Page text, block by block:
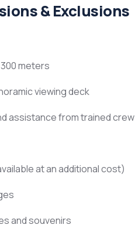
& Exclusions
meters
viewing deck
assistance from trained crew
at an additional cost)
and souvenirs